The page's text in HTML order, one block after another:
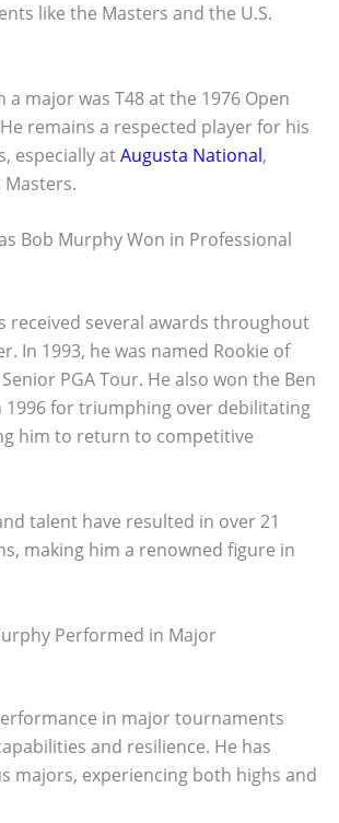
like the Masters and the U.S.
a major was T48 at the 1976 Open
remains a respected player for his
especially atAugusta National,
Bob Murphy Won in Professional
received several awards throughout
In 1993, he was named Rookie of
PGA Tour. He also won the Ben
1996 for triumphing over debilitating
him to return to competitive
talent have resulted in over 21
making him a renowned figure in
Performed in Major
in major tournaments
and resilience. He has
majors, experiencing both highs and